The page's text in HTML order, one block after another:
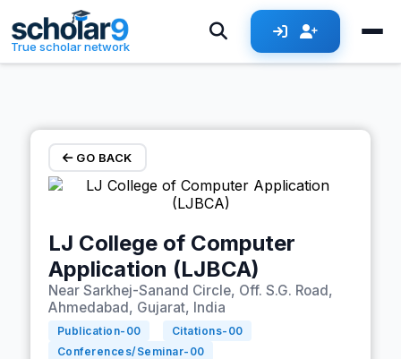
Skip to main content
True scholar network
GO BACK
LJ College of Computer
Application (LJBCA)
Near Sarkhej-Sanand Circle, Off. S.G. Road,
Ahmedabad, Gujarat, India
Publication- 00 Citations- 00
Conferences/Seminar- 00